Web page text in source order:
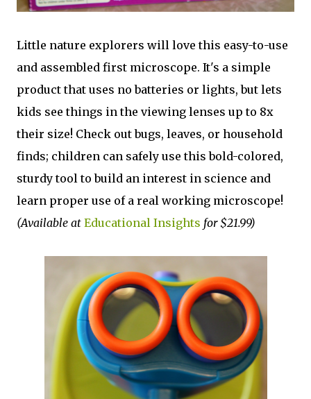
Little nature explorers will love this easy-to-use
and assembled first microscope. It's a simple
product that uses no batteries or lights, but lets
kids see things in the viewing lenses up to 8x
their size! Check out bugs, leaves, or household
finds; children can safely use this bold-colored,
sturdy tool to build an interest in science and
learn proper use of a real working microscope!
(Available at Educational Insights for $21.99)